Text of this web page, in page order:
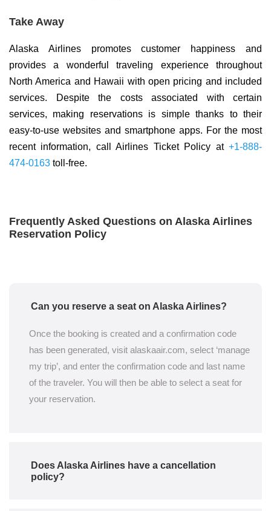
Take Away
Alaska Airlines promotes customer happiness and
provides a wonderful traveling experience throughout
North America and Hawaii with open pricing and included
services. Despite the costs associated with certain
services, making reservations is simple thanks to their
easy-to-use websites and smartphone apps. For the most
recent information, call Airlines Ticket Policy at +1-888-
474-0163 toll-free.
Frequently Asked Questions on Alaska Airlines
Reservation Policy
Can you reserve a seat on Alaska Airlines?
Once the booking is created and a confirmation code
has been generated, visit alaskaair.com, select ‘manage
my trip’, and enter the confirmation code and last name
of the traveler. You will then be able to select a seat for
your reservation.
Does Alaska Airlines have a cancellation
policy?